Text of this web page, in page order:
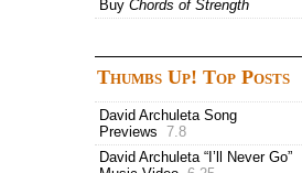
Buy Chords of Strength
Thumbs Up! Top Posts
David Archuleta Song
Previews 7.8
David Archuleta “I’ll Never Go”